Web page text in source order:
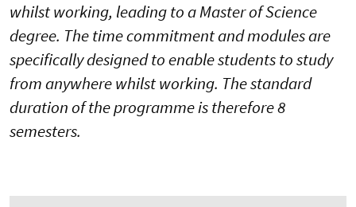
whilst working, leading to a Master of Science
degree. The time commitment and modules are
specifically designed to enable students to study
from anywhere whilst working. The standard
duration of the programme is therefore 8
semesters.